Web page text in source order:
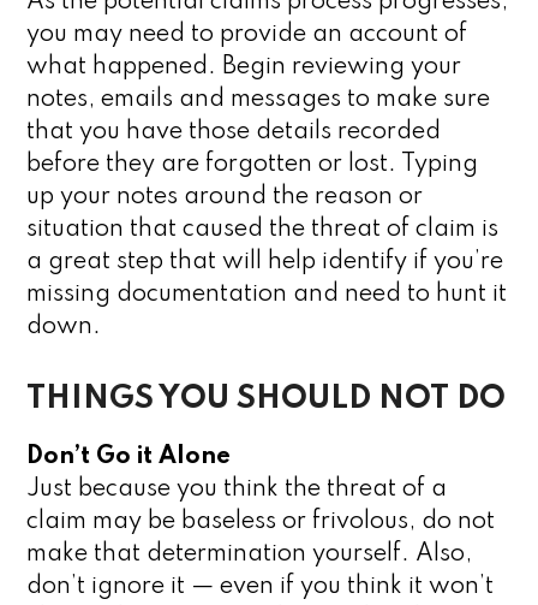
you may need to provide an account of
what happened. Begin reviewing your
notes, emails and messages to make sure
that you have those details recorded
before they are forgotten or lost. Typing
up your notes around the reason or
situation that caused the threat of claim is
a great step that will help identify if you’re
missing documentation and need to hunt it
down.
THINGS YOU SHOULD NOT DO
Don’t Go it Alone
Just because you think the threat of a
claim may be baseless or frivolous, do not
make that determination yourself. Also,
don’t ignore it — even if you think it won’t